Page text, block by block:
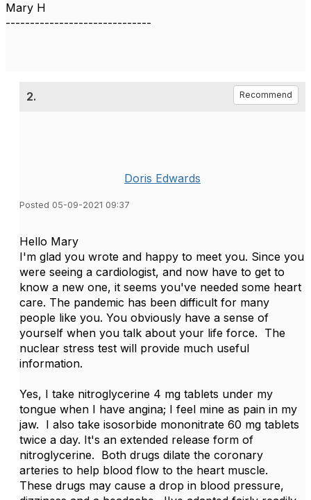
Mary H
------------------------------
2. Recommend
Doris Edwards
Posted 05-09-2021 09:37
Hello Mary
I'm glad you wrote and happy to meet you. Since you
were seeing a cardiologist, and now have to get to
know a new one, it seems you've needed some heart
care. The pandemic has been difficult for many
people like you. You obviously have a sense of
yourself when you talk about your life force. The
nuclear stress test will provide much useful
information.
Yes, I take nitroglycerine 4 mg tablets under my
tongue when I have angina; I feel mine as pain in my
jaw. I also take isosorbide mononitrate 60 mg tablets
twice a day. It's an extended release form of
nitroglycerine. Both drugs dilate the coronary
arteries to help blood flow to the heart muscle.
These drugs may cause a drop in blood pressure,